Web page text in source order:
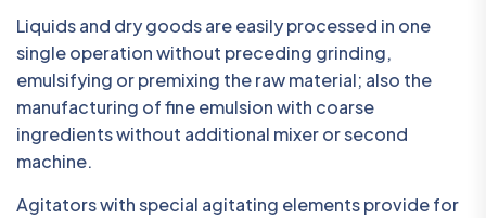
Liquids and dry goods are easily processed in one
single operation without preceding grinding,
emulsifying or premixing the raw material; also the
manufacturing of fine emulsion with coarse
ingredients without additional mixer or second
machine.
Agitators with special agitating elements provide for